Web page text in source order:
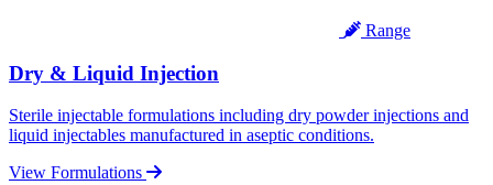
Range
Dry & Liquid Injection
Sterile injectable formulations including dry powder injections and
liquid injectables manufactured in aseptic conditions.
View Formulations